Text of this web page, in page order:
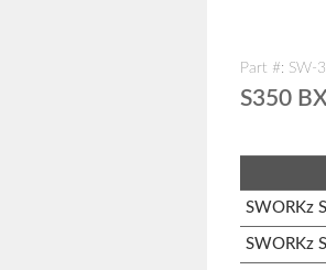
Part #: SW-
S350
SWORKz
SWORKz